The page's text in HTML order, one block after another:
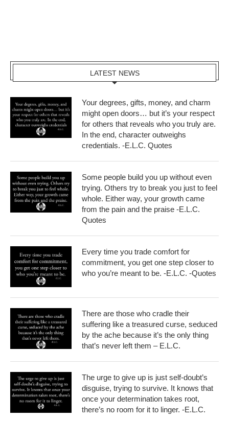
LATEST NEWS
Your degrees, gifts, money, and charm
might open doors… but it’s your respect
for others that reveals who you truly are.
In the end, character outweighs
credentials. -E.L.C. Quotes
Some people build you up without even
trying. Others try to break you just to feel
whole. Either way, your growth came
from the pain and the praise -E.L.C.
Quotes
Every time you trade comfort for
commitment, you get one step closer to
who you’re meant to be. -E.L.C. -Quotes
There are those who cradle their
suffering like a treasured curse, seduced
by the ache because it’s the only thing
that’s never left them – E.L.C.
The urge to give up is just self-doubt’s
disguise, trying to survive. It knows that
once your determination takes root,
there’s no room for it to linger. -E.L.C.